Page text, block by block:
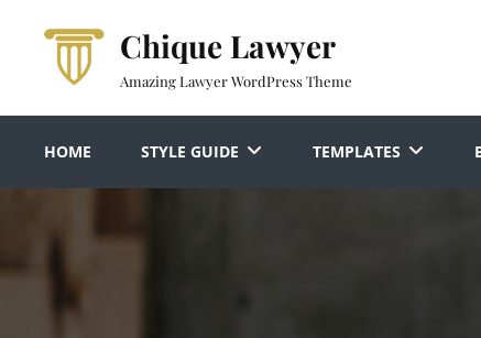
content
Chique Lawyer
Amazing Lawyer WordPress Theme
HOME STYLE GUIDE TEMPLATES